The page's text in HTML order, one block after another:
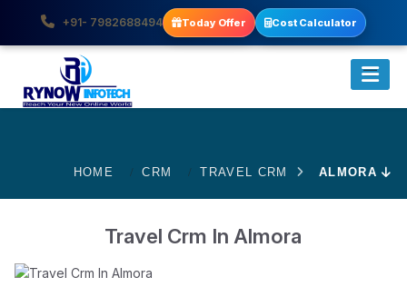
+91- 7982688494 Today Offer Cost Calculator
HOME CRM TRAVEL CRM ALMORA
Travel Crm In Almora